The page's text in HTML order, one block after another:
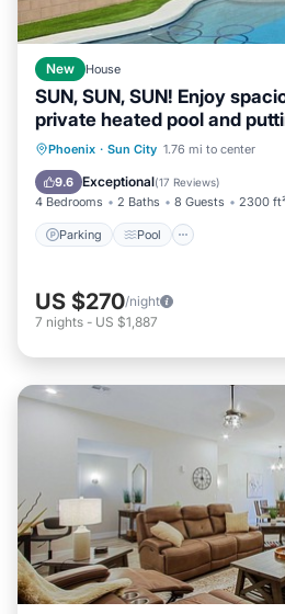
New House
SUN, SUN, SUN! Enjoy
private heated pool and
Phoenix · Sun City 1.76 mi to center
9.6 Exceptional(17 Reviews)
4 Bedrooms 2 Baths 8 Guests 2300 ft²
Parking Pool
Parking Pool
Balcony/Terrace
US $270/night
7 nights - US $1,887